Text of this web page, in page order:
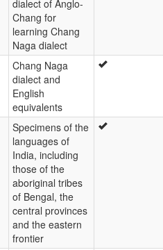
dialect of Anglo-
Chang for
learning Chang
Naga dialect
Chang Naga
dialect and
English
equivalents
Specimens of the
languages of
India, including
those of the
aboriginal tribes
of Bengal, the
central provinces
and the eastern
frontier